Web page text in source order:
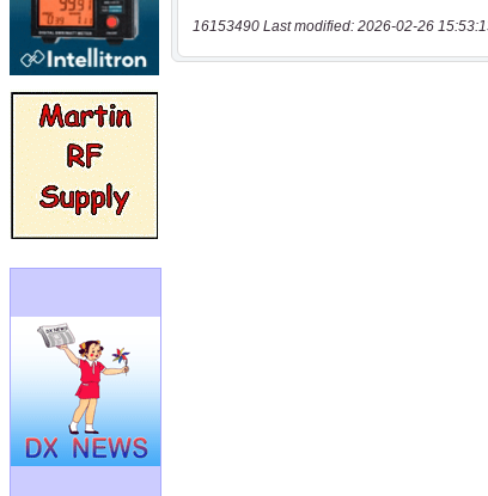
16153490 Last modified: 2026-02-26